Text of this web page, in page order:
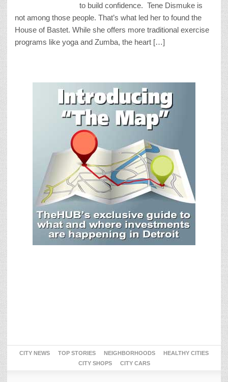
to build confidence. Tene Dismuke is
not among those people. That’s what led her to found the
House of Bastet. While she offers more traditional exercise
programs like yoga and Zumba, the heart […]
CITY NEWS TOP STORIES NEIGHBORHOODS
HEALTHY CITIES
CITY SHOPS
CITY CARS